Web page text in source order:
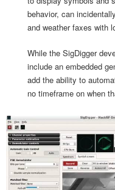
behavior, can
and weather faxes with
While the SigDigger
include an embedded
add the ability to
no timeframe on when